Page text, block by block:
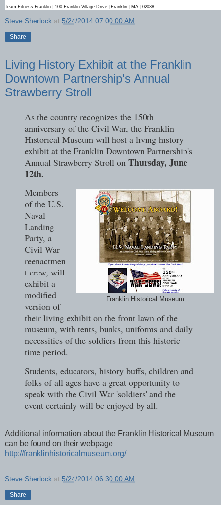
Team Fitness Franklin 100 Franklin Village Drive Franklin MA 02038
Steve Sherlock at 5/24/2014 07:00:00 AM
Share
Living History Exhibit at the Franklin
Downtown Partnership's Annual
Strawberry Stroll
As the country recognizes the 150th
anniversary of the Civil War, the Franklin
Historical Museum will host a living history
exhibit at the Franklin Downtown Partnership's
Annual Strawberry Stroll on Thursday, June
12th.
Franklin Historical Museum
Members
of the U.S.
Naval
Landing
Party, a
Civil War
reenactmen
t crew, will
exhibit a
modified
version of
their living exhibit on the front lawn of the
museum, with tents, bunks, uniforms and daily
necessities of the soldiers from this historic
time period.
Students, educators, history buffs, children and
folks of all ages have a great opportunity to
speak with the Civil War 'soldiers' and the
event certainly will be enjoyed by all.
Additional information about the Franklin Historical Museum
can be found on their webpage
http://franklinhistoricalmuseum.org/
Steve Sherlock at 5/24/2014 06:30:00 AM
Share